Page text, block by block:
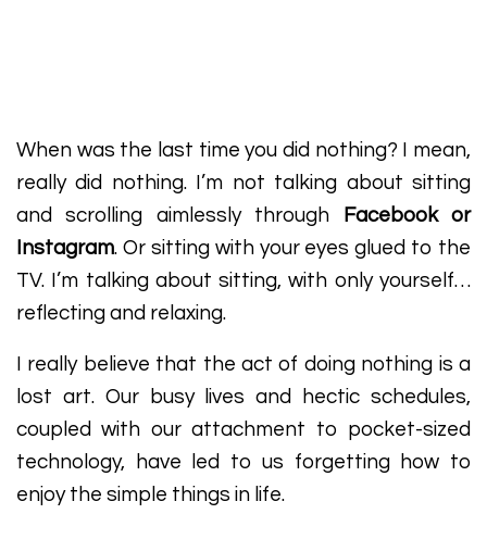
When was the last time you did nothing? I mean,
really did nothing. I’m not talking about sitting
and scrolling aimlessly through
Facebook or
Instagram. Or sitting with your eyes glued to the
TV. I’m talking about sitting, with only yourself…
reflecting and relaxing.
I really believe that the act of doing nothing is a
lost art. Our busy lives and hectic schedules,
coupled with our attachment to pocket-sized
technology, have led to us forgetting how to
enjoy the simple things in life.